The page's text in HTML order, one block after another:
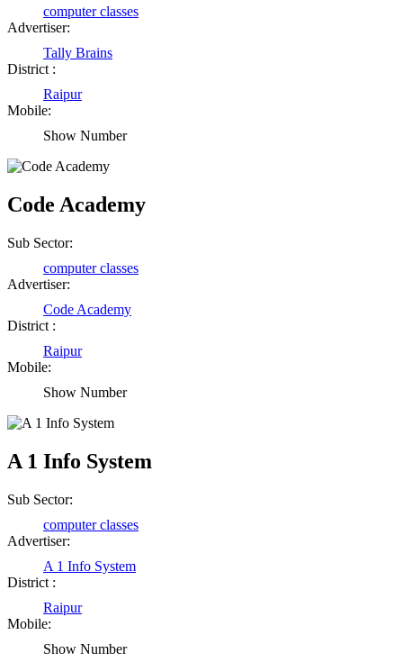
computer classes
Advertiser:
Tally Brains
District :
Raipur
Mobile:
Show Number
Code Academy
Sub Sector:
computer classes
Advertiser:
Code Academy
District :
Raipur
Mobile:
Show Number
A 1 Info System
Sub Sector:
computer classes
Advertiser:
A 1 Info System
District :
Raipur
Mobile:
Show Number
Birendra Rout
Shailesh Kumar Shukla
Satna Madhya Pradesh
Rajesh Tandi
Raipur Chhattisgarh
Abhisek Dash
Kendrapara Orissa
Abhishek Singh
Raipur Chhattisgarh
Girija Tiwari
Raipur Chhattisgarh